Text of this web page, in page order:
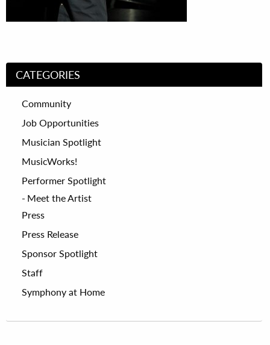
CATEGORIES
Community
Job Opportunities
Musician Spotlight
MusicWorks!
Performer Spotlight
Meet the Artist
Press
Press Release
Sponsor Spotlight
Staff
Symphony at Home